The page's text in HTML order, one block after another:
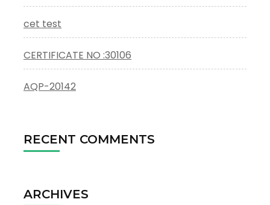
cet test
CERTIFICATE NO :30106
AQP-20142
RECENT COMMENTS
ARCHIVES